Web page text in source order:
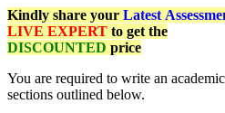
Kindly share your Latest
LIVE EXPERT to get the
DISCOUNTED price
You are required to write an
sections outlined below.